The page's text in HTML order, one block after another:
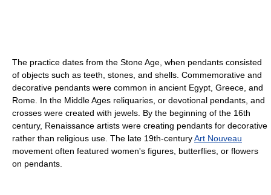
The practice dates from the Stone Age, when pendants consisted
of objects such as teeth, stones, and shells. Commemorative and
decorative pendants were common in ancient Egypt, Greece, and
Rome. In the Middle Ages reliquaries, or devotional pendants, and
crosses were created with jewels. By the beginning of the 16th
century, Renaissance artists were creating pendants for decorative
rather than religious use. The late 19th-centuryArt Nouveau
movement often featured women's figures, butterflies, or flowers
on pendants.